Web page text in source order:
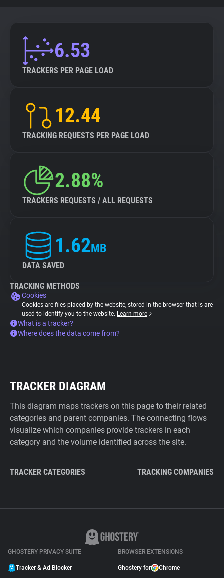
6.53
TRACKERS PER PAGE LOAD
12.44
TRACKING REQUESTS PER PAGE LOAD
2.88%
TRACKERS REQUESTS / ALL REQUESTS
1.62MB
DATA SAVED
TRACKING METHODS
Cookies
Cookies are files placed by the website, stored in the browser that is are
used to identify you to the website. Learn more
What is a tracker?
Where does the data come from?
TRACKER DIAGRAM
This diagram maps trackers on this page to their related
categories and parent companies. The connecting flows
visualize which companies provide trackers in each
category and the volume identified across the site.
TRACKER CATEGORIES TRACKING COMPANIES
GHOSTERY PRIVACY SUITE
Tracker & Ad Blocker
BROWSER EXTENSIONS
Ghostery for Chrome